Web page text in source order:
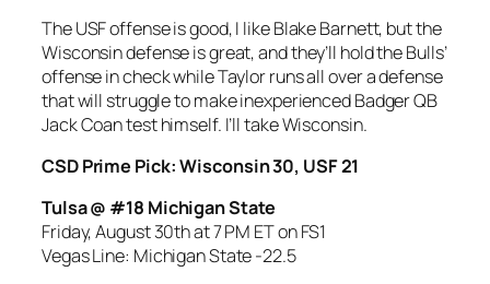
The USF offense is good, I like Blake Barnett, but the
Wisconsin defense is great, and they’ll hold the Bulls’
offense in check while Taylor runs all over a defense
that will struggle to make inexperienced Badger QB
Jack Coan test himself. I’ll take Wisconsin.
CSD Prime Pick: Wisconsin 30, USF 21
Tulsa @ #18 Michigan State
Friday, August 30th at 7 PM ET on FS1
Vegas Line: Michigan State -22.5